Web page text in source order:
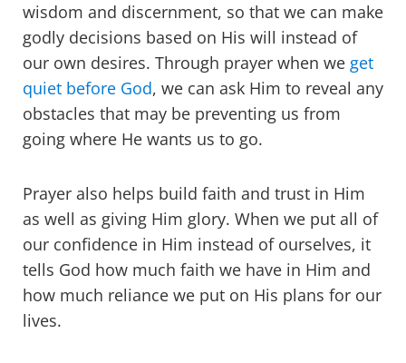
wisdom and discernment, so that we can make
godly decisions based on His will instead of
our own desires. Through prayer when we get
quiet before God, we can ask Him to reveal any
obstacles that may be preventing us from
going where He wants us to go.
Prayer also helps build faith and trust in Him
as well as giving Him glory. When we put all of
our confidence in Him instead of ourselves, it
tells God how much faith we have in Him and
how much reliance we put on His plans for our
lives.